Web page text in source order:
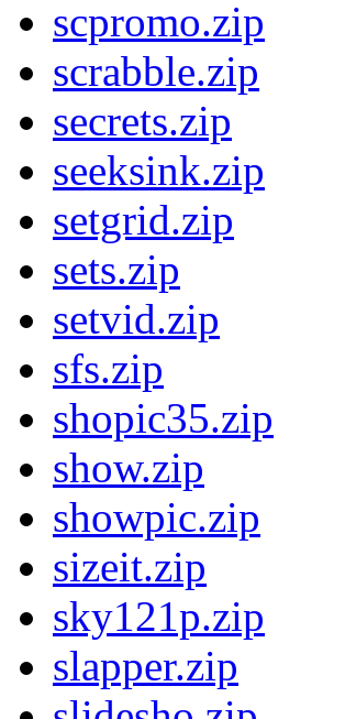
scpromo.zip
scrabble.zip
secrets.zip
seeksink.zip
setgrid.zip
sets.zip
setvid.zip
sfs.zip
shopic35.zip
show.zip
showpic.zip
sizeit.zip
sky121p.zip
slapper.zip